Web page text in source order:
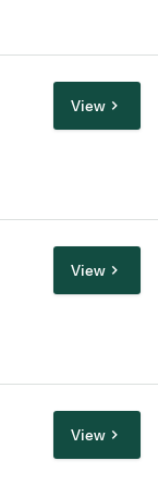
View
View
View